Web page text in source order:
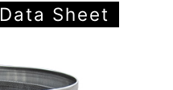
Data Sheet